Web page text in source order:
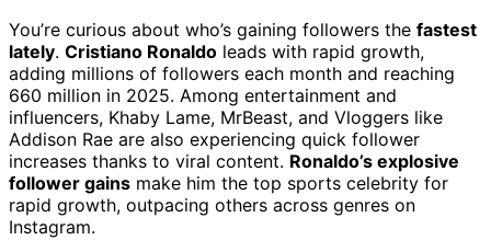
You’re curious about who’s gaining followers the fastest
lately. Cristiano Ronaldo leads with rapid growth,
adding millions of followers each month and reaching
660 million in 2025. Among entertainment and
influencers, Khaby Lame, MrBeast, and Vloggers like
Addison Rae are also experiencing quick follower
increases thanks to viral content. Ronaldo’s explosive
follower gains make him the top sports celebrity for
rapid growth, outpacing others across genres on
Instagram.